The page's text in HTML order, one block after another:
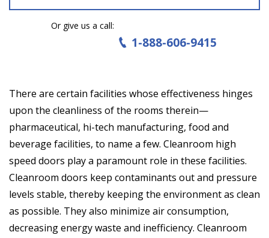
Or give us a call:
1-888-606-9415
There are certain facilities whose effectiveness hinges
upon the cleanliness of the rooms therein—
pharmaceutical, hi-tech manufacturing, food and
beverage facilities, to name a few. Cleanroom high
speed doors play a paramount role in these facilities.
Cleanroom doors keep contaminants out and pressure
levels stable, thereby keeping the environment as clean
as possible. They also minimize air consumption,
decreasing energy waste and inefficiency. Cleanroom